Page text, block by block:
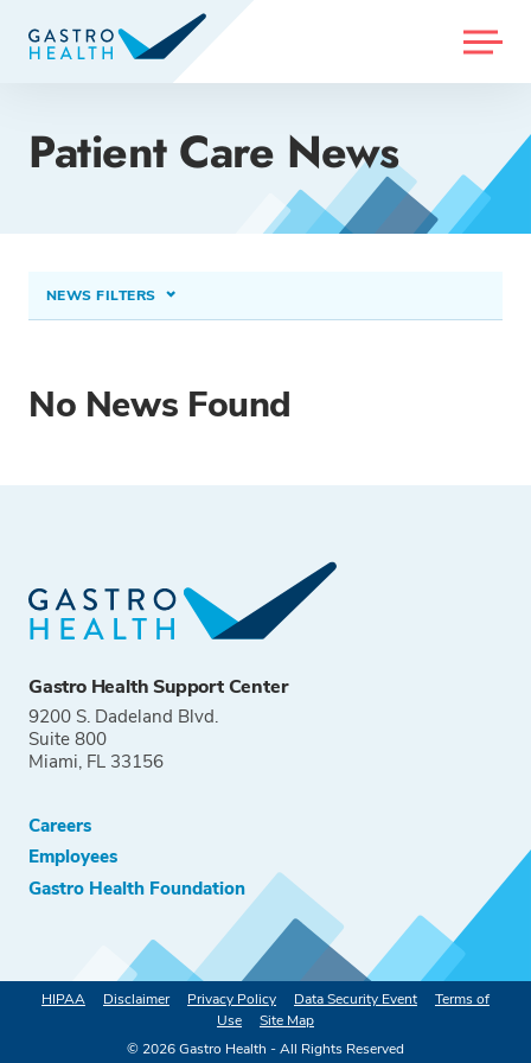
MENU
Patient Care News
NEWS FILTERS
Heartburn & Reflux (GERD)
No News Found
Gastro Health Support Center
9200 S. Dadeland Blvd.
Suite 800
Miami, FL 33156
Careers
Employees
Gastro Health Foundation
HIPAA Disclaimer Privacy Policy Data Security Event
Terms of
Use
Site Map
© 2026Gastro Health - All Rights Reserved